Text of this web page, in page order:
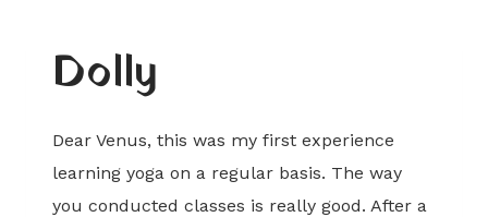
Dolly
Dear Venus, this was my first experience
learning yoga on a regular basis. The way
you conducted classes is really good. After a